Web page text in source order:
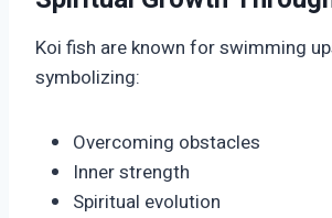
Koi fish are known for swimming
symbolizing:
Overcoming obstacles
Inner strength
Spiritual evolution